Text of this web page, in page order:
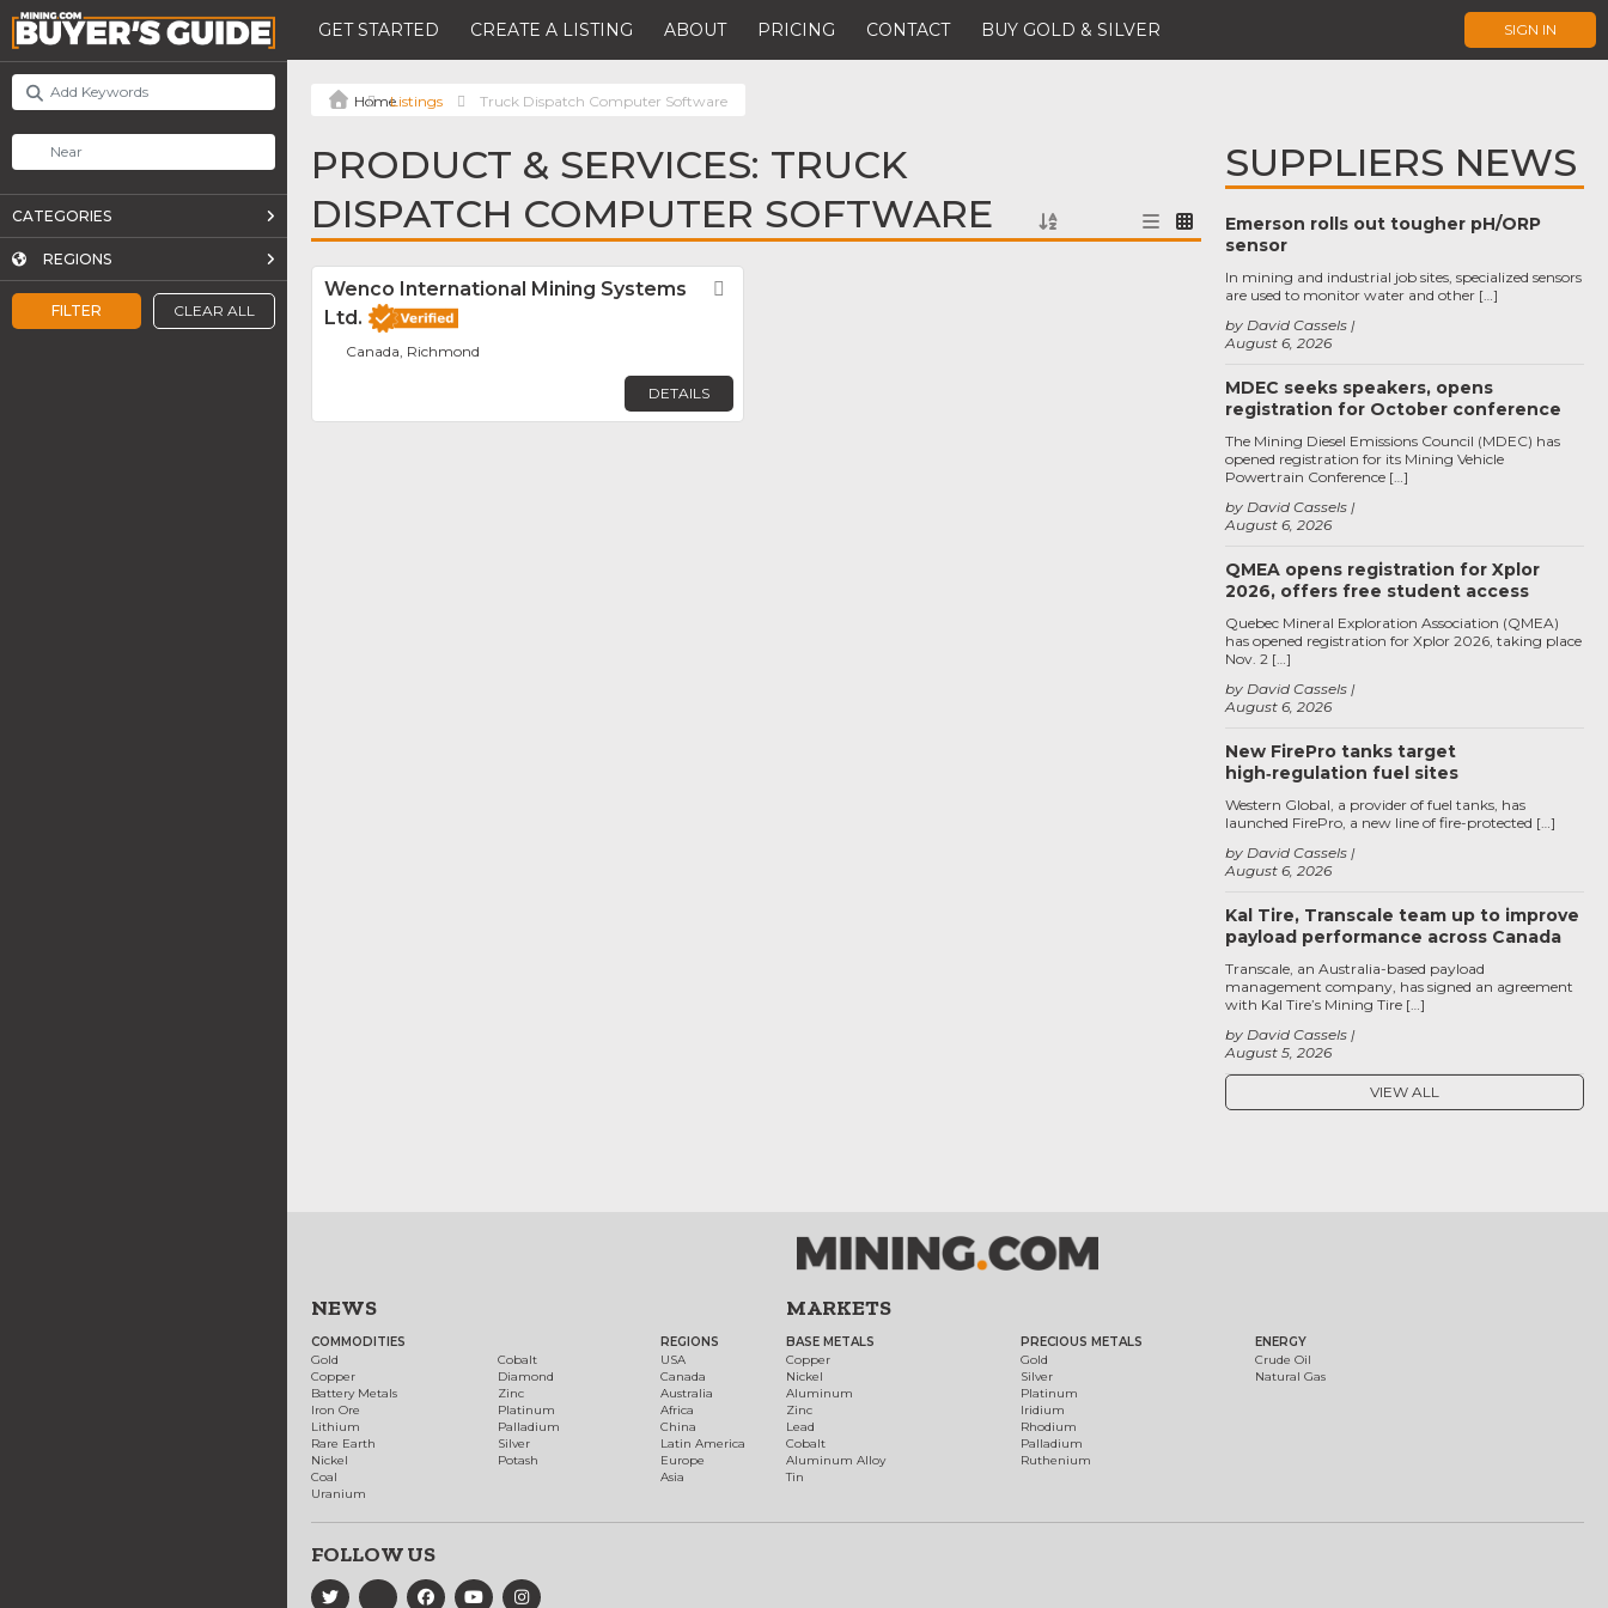
GET STARTED CREATE A LISTING ABOUT PRICING CONTACT BUY GOLD & SILVER SIGN IN
FILTER CLEAR ALL
CATEGORIES
REGIONS
Listings Truck Dispatch Computer Software
PRODUCT & SERVICES: TRUCK
DISPATCH COMPUTER SOFTWARE
Wenco International Mining Systems
Ltd.
Canada, Richmond
DETAILS
SUPPLIERS NEWS
Emerson rolls out tougher pH/ORP
sensor
August 6, 2026
by David Cassels
In mining and industrial job sites, specialized sensors
are used to monitor water and other […]
MDEC seeks speakers, opens
registration for October conference
August 6, 2026
by David Cassels
The Mining Diesel Emissions Council (MDEC) has
opened registration for its Mining Vehicle
Powertrain Conference […]
QMEA opens registration for Xplor
2026, offers free student access
August 6, 2026
by David Cassels
Quebec Mineral Exploration Association (QMEA)
has opened registration for Xplor 2026, taking place
Nov. 2 […]
New FirePro tanks target
high‑regulation fuel sites
August 6, 2026
by David Cassels
Western Global, a provider of fuel tanks, has
launched FirePro, a new line of fire-protected […]
Kal Tire, Transcale team up to improve
payload performance across Canada
August 5, 2026
by David Cassels
Transcale, an Australia-based payload
management company, has signed an agreement
with Kal Tire’s Mining Tire […]
VIEW ALL
NEWS
COMMODITIES
Gold
Copper
Battery Metals
Iron Ore
Lithium
Rare Earth
Nickel
Coal
Uranium
Cobalt
Diamond
Zinc
Platinum
Palladium
Silver
Potash
REGIONS
USA
Canada
Australia
Africa
China
Latin America
Europe
Asia
MARKETS
BASE METALS
Copper
Nickel
Aluminum
Zinc
Lead
Cobalt
Aluminum Alloy
Tin
PRECIOUS METALS
Gold
Silver
Platinum
Iridium
Rhodium
Palladium
Ruthenium
ENERGY
Crude Oil
Natural Gas
FOLLOW US